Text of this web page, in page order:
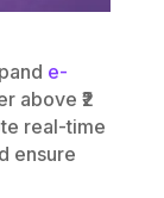
e-
above ₹2
real-time
ensure